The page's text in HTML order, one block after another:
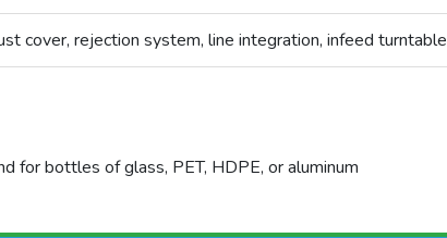
cover, rejection system, line integration, infeed turntable
for bottles of glass, PET, HDPE, or aluminum